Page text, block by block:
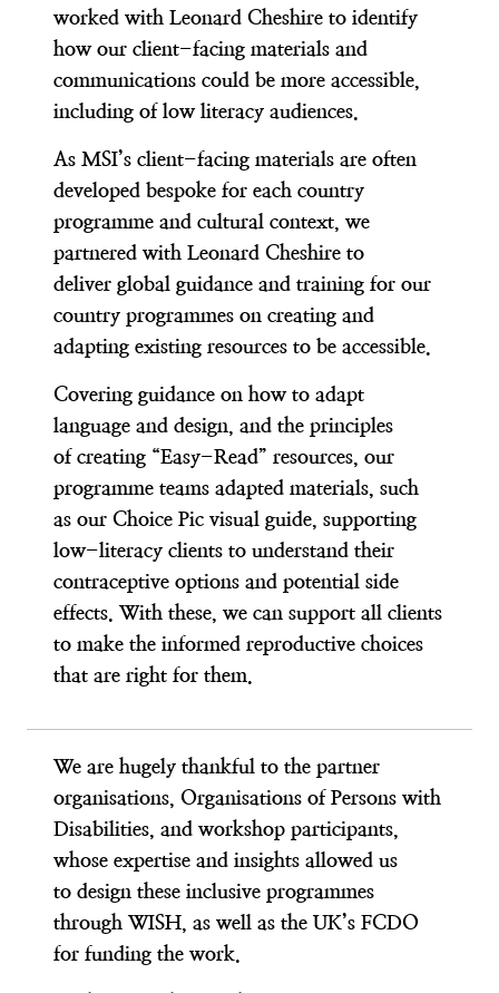
worked with Leonard Cheshire to identify
how our client-facing materials and
communications could be more accessible,
including of low literacy audiences.
As MSI’s client-facing materials are often
developed bespoke for each country
programme and cultural context, we
partnered with Leonard Cheshire to
deliver global guidance and training for our
country programmes on creating and
adapting existing resources to be accessible.
Covering guidance on how to adapt
language and design, and the principles
of creating “Easy-Read” resources, our
programme teams adapted materials, such
as our Choice Pic visual guide, supporting
low-literacy clients to understand their
contraceptive options and potential side
effects. With these, we can support all clients
to make the informed reproductive choices
that are right for them.
We are hugely thankful to the partner
organisations, Organisations of Persons with
Disabilities, and workshop participants,
whose expertise and insights allowed us
to design these inclusive programmes
through WISH, as well as the UK’s FCDO
for funding the work.